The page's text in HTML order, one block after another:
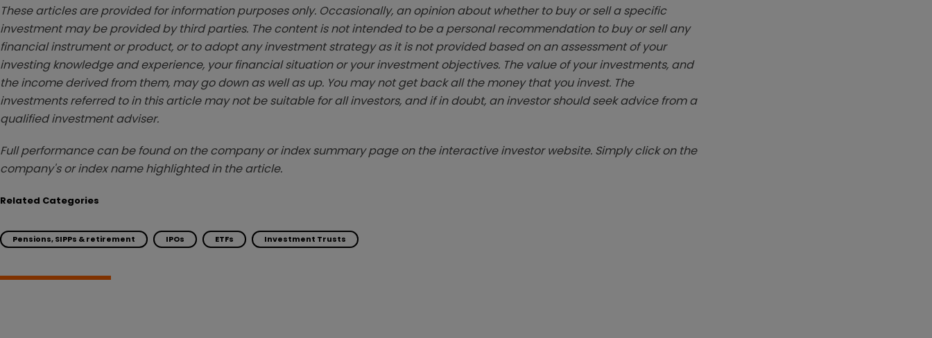
These articles are provided for information purposes only. Occasionally, an opinion about whether to buy or sell a specific
investment may be provided by third parties. The content is not intended to be a personal recommendation to buy or sell any
financial instrument or product, or to adopt any investment strategy as it is not provided based on an assessment of your
investing knowledge and experience, your financial situation or your investment objectives. The value of your investments, and
the income derived from them, may go down as well as up. You may not get back all the money that you invest. The
investments referred to in this article may not be suitable for all investors, and if in doubt, an investor should seek advice from a
qualified investment adviser.
Full performance can be found on the company or index summary page on the interactive investor website. Simply click on the
company's or index name highlighted in the article.
Related Categories
Pensions, SIPPs & retirement IPOs ETFs Investment Trusts